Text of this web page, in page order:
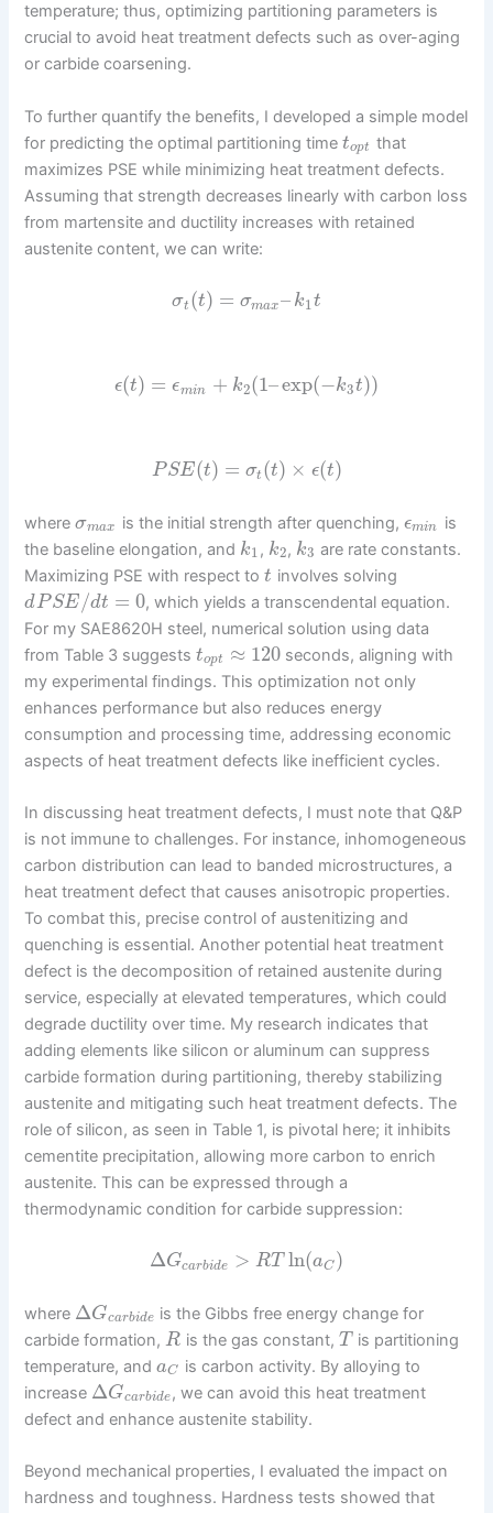
temperature; thus, optimizing partitioning parameters is
crucial to avoid heat treatment defects such as over-aging
or carbide coarsening.
To further quantify the benefits, I developed a simple model
for predicting the optimal partitioning timetopt that
maximizes PSE while minimizing heat treatment defects.
Assuming that strength decreases linearly with carbon loss
from martensite and ductility increases with retained
austenite content, we can write:
σt (t) = σmax – k1t
ϵ(t) = ϵmin + k2(1–exp(−k3t))
PSE(t) = σt (t) × ϵ(t)
whereσmax is the initial strength after quenching, ϵmin
is
the baseline elongation, and k1 , k2 , k3 are rate constants.
Maximizing PSE with respect tot involves solving
dPSE/dt = 0, which yields a transcendental equation.
For my SAE8620H steel, numerical solution using data
from Table 3 suggeststopt ≈ 120 seconds, aligning with
my experimental findings. This optimization not only
enhances performance but also reduces energy
consumption and processing time, addressing economic
aspects of heat treatment defects like inefficient cycles.
In discussing heat treatment defects, I must note that Q&P
is not immune to challenges. For instance, inhomogeneous
carbon distribution can lead to banded microstructures, a
heat treatment defect that causes anisotropic properties.
To combat this, precise control of austenitizing and
quenching is essential. Another potential heat treatment
defect is the decomposition of retained austenite during
service, especially at elevated temperatures, which could
degrade ductility over time. My research indicates that
adding elements like silicon or aluminum can suppress
carbide formation during partitioning, thereby stabilizing
austenite and mitigating such heat treatment defects. The
role of silicon, as seen in Table 1, is pivotal here; it inhibits
cementite precipitation, allowing more carbon to enrich
austenite. This can be expressed through a
thermodynamic condition for carbide suppression:
ΔGcarbide > RT ln(aC )
where ΔGcarbide is the Gibbs free energy change for
carbide formation, R is the gas constant, T is partitioning
temperature, andaC
is carbon activity. By alloying to
increase ΔGcarbide , we can avoid this heat treatment
defect and enhance austenite stability.
Beyond mechanical properties, I evaluated the impact on
hardness and toughness. Hardness tests showed that